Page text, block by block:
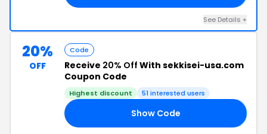
See Details +
20%
OFF
Code
Receive 20% Off With sekkisei-usa.com
Coupon Code
Highest discount 51 interested users
Show Code